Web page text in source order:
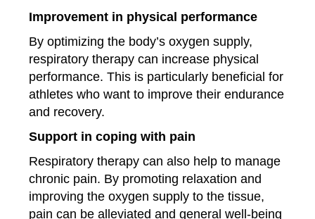
Improvement in physical performance
By optimizing the body’s oxygen supply,
respiratory therapy can increase physical
performance. This is particularly beneficial for
athletes who want to improve their endurance
and recovery.
Support in coping with pain
Respiratory therapy can also help to manage
chronic pain. By promoting relaxation and
improving the oxygen supply to the tissue,
pain can be alleviated and general well-being